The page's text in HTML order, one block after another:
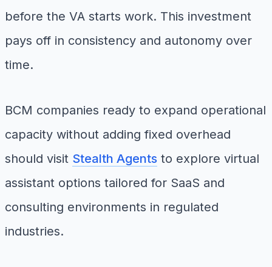
before the VA starts work. This investment
pays off in consistency and autonomy over
time.
BCM companies ready to expand operational
capacity without adding fixed overhead
should visit Stealth Agents to explore virtual
assistant options tailored for SaaS and
consulting environments in regulated
industries.